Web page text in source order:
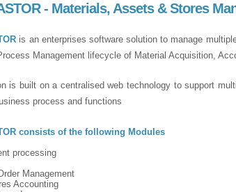
- Materials, Assets & Stores
is an enterprises software solution to manage
Management lifecycle of Material Acquisition,
is built on a centralised web technology to support
process and functions
consists of the following Modules
processing
Management
Accounting